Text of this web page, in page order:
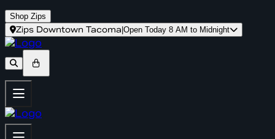
Shop Zips
Zips Downtown Tacoma Open Today 8 AM to Midnight